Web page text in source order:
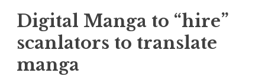
A
in
Digital Manga to “hire”
scanlators to translate
manga